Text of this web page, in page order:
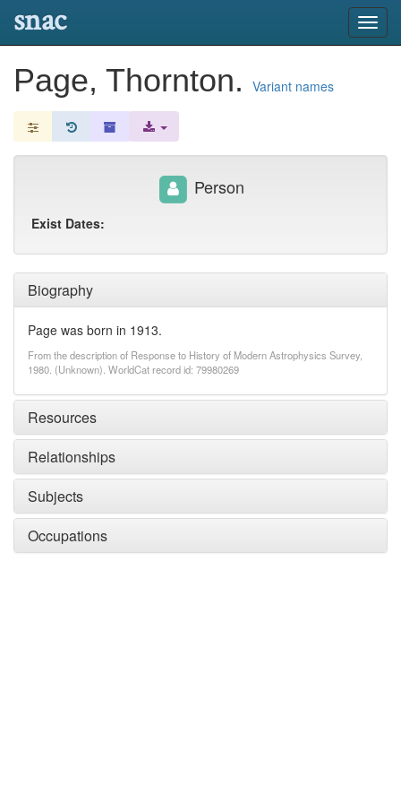
snac
Page, Thornton. Variant names
Biography
Page was born in 1913.
From the description of Response to History of Modern Astrophysics Survey,
1980. (Unknown). WorldCat record id: 79980269
Resources
Relationships
Subjects
Occupations
Person
Exist Dates: